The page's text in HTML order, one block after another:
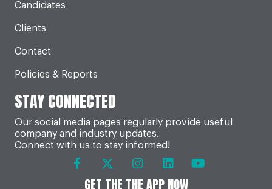
Candidates
Clients
Contact
Policies & Reports
STAY CONNECTED
Our social media pages regularly provide useful
company and industry updates.
Connect with us to stay informed!
GET THE THE APP NOW